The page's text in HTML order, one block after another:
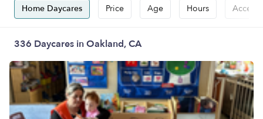
Home Daycares Price Age Hours
336 Daycares in Oakland, CA